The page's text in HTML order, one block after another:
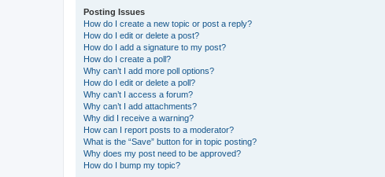
Posting Issues
How do I create a new topic or post a reply?
How do I edit or delete a post?
How do I add a signature to my post?
How do I create a poll?
Why can’t I add more poll options?
How do I edit or delete a poll?
Why can’t I access a forum?
Why can’t I add attachments?
Why did I receive a warning?
How can I report posts to a moderator?
What is the “Save” button for in topic posting?
Why does my post need to be approved?
How do I bump my topic?